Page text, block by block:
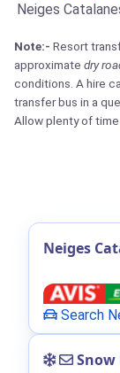
Neiges
Note:- Resort
approximate dry
conditions. A hire
transfer bus in a
Allow plenty of
Neiges
Search
Snow